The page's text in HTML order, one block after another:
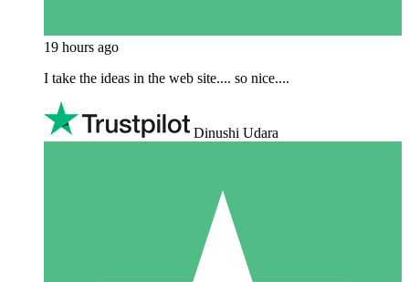
19 hours ago
I take the ideas in the web site.... so nice....
Dinushi Udara